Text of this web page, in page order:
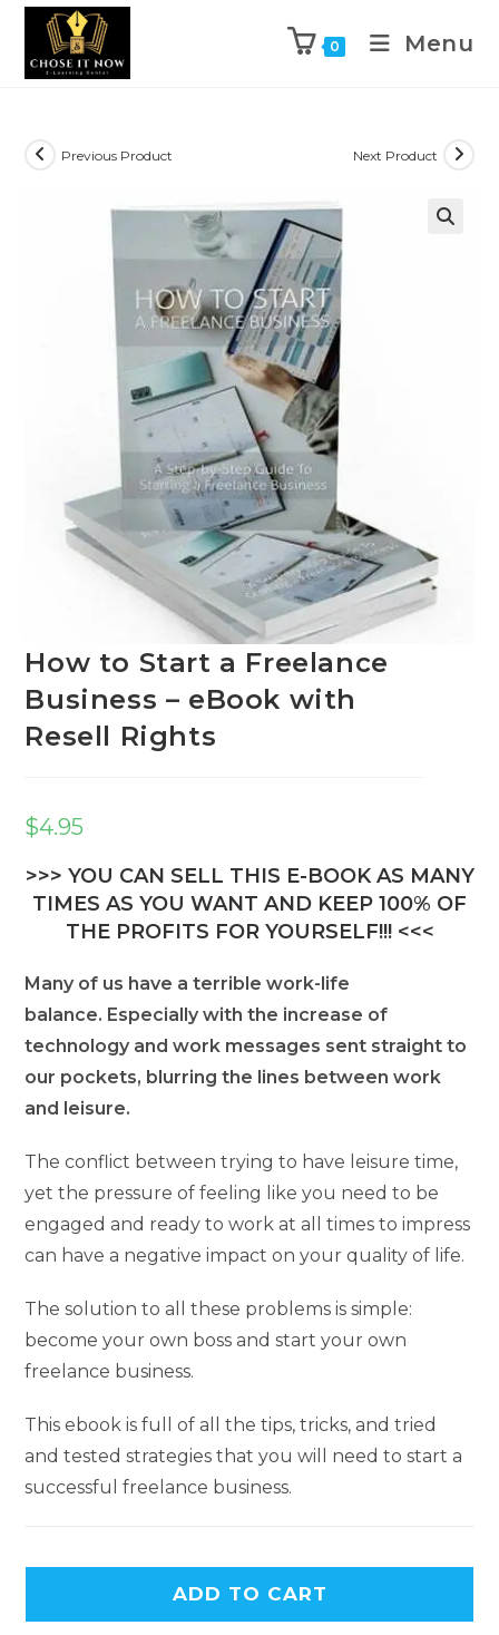
0 Menu
Previous Product Next Product
How to Start a Freelance
Business – eBook with
Resell Rights
$4.95
>>> YOU CAN SELL THIS E-BOOK AS MANY
TIMES AS YOU WANT AND KEEP 100% OF
THE PROFITS FOR YOURSELF!!! <<<
Many of us have a terrible work-life
balance. Especially with the increase of
technology and work messages sent straight to
our pockets, blurring the lines between work
and leisure.
The conflict between trying to have leisure time,
yet the pressure of feeling like you need to be
engaged and ready to work at all times to impress
can have a negative impact on your quality of life.
The solution to all these problems is simple:
become your own boss and start your own
freelance business.
This ebook is full of all the tips, tricks, and tried
and tested strategies that you will need to start a
successful freelance business.
ADD TO CART